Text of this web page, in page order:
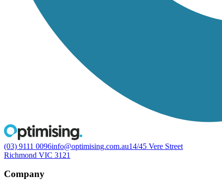
(03) 9111 0096info@optimising.com.au14/45 Vere Street
Richmond VIC 3121
Company